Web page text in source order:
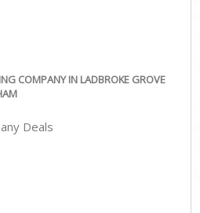
COMPANY IN LADBROKE GROVE
Deals